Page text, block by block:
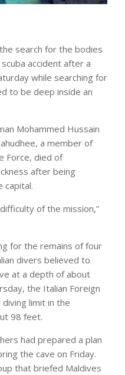
search for the bodies
accident after a
while searching for
to be deep inside an
Mohammed Hussain
a member of
Force, died of
after being
capital.
of the mission,”
for the remains of four
divers believed to
at a depth of about
the Italian Foreign
limit in the
98 feet.
had prepared a plan
the cave on Friday.
that briefed Maldives